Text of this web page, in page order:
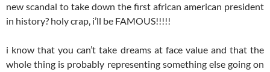
new scandal to take down the first african american president
in history? holy crap, i’ll be FAMOUS!!!!!
i know that you can’t take dreams at face value and that the
whole thing is probably representing something else going on